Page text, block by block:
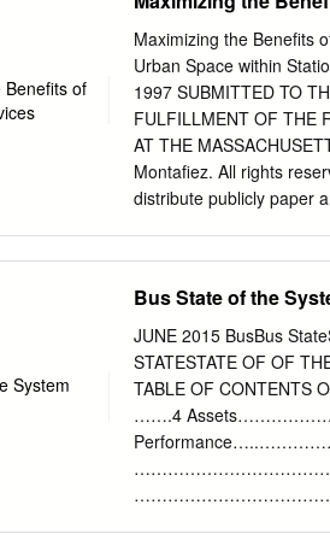
Version Discussion of
from the MTA 2) MBTA
Quincy Area Lynn Area
routes inherited from the
Service Bus Lines and
present ROLLSIGN 3
commuter bus routes
Program 8) Rail routes 4
Maximizing the Benefits
Urban Space within
1997 SUBMITTED TO
FULFILLMENT OF THE
AT THE
Montafiez. All rights
distribute publicly paper
Planning Committee
LIBRARIES Maximizing
Improvement of Urban
Yale University, 1997
2004 in Partial
ABSTRACT Little
stations in the United
dwellers who rely on
Bus State of the
JUNE 2015 BusBus
STATESTATE OF OF
TABLE OF
…….4